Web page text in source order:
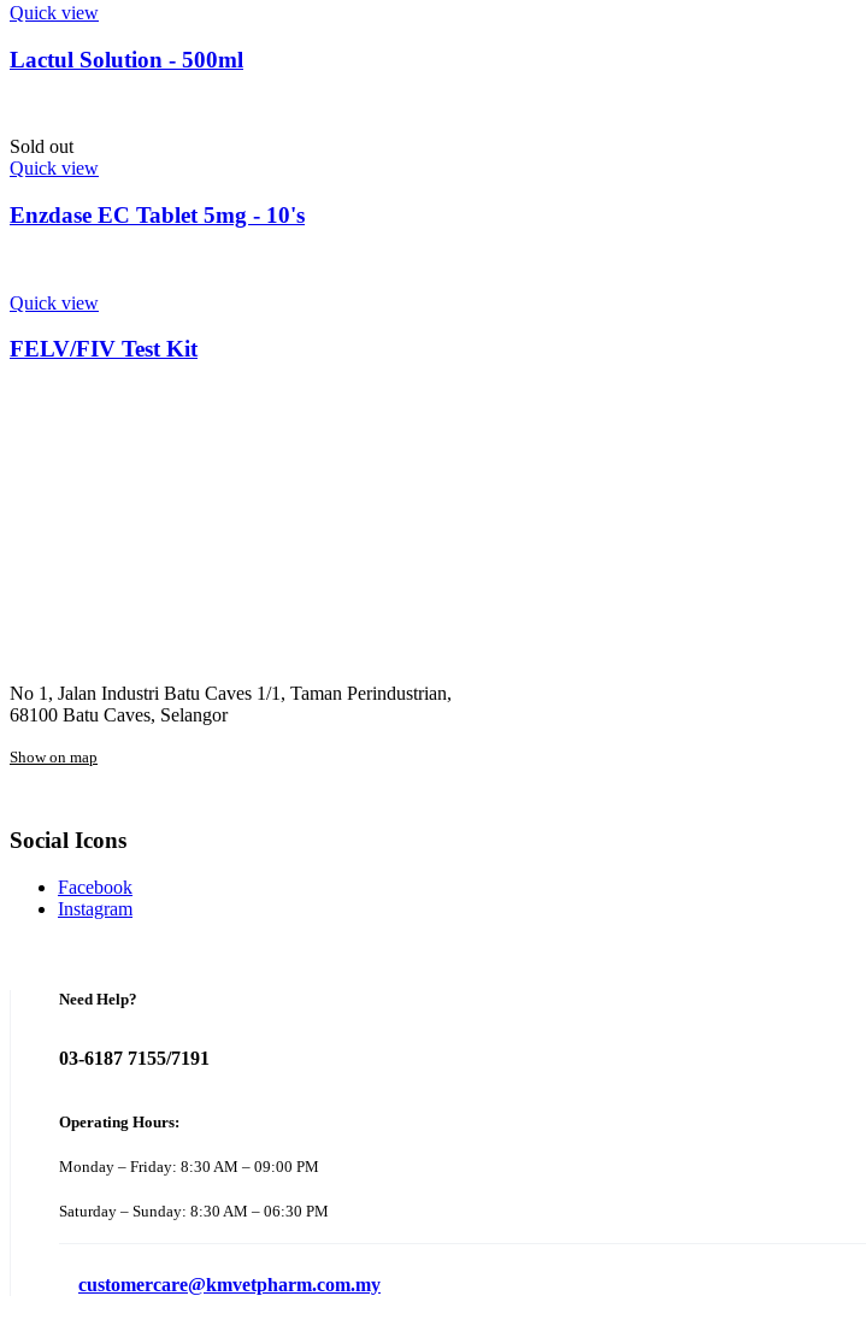
Quick view
Lactul Solution - 500ml
Sold out
Quick view
Enzdase EC Tablet 5mg - 10's
Quick view
FELV/FIV Test Kit
No 1, Jalan Industri Batu Caves 1/1, Taman Perindustrian,
68100 Batu Caves, Selangor
Show on map
Social Icons
Facebook
Instagram
Need Help?
03-6187 7155/7191
Operating Hours:
Monday – Friday: 8:30 AM – 09:00 PM
Saturday – Sunday: 8:30 AM – 06:30 PM
customercare@kmvetpharm.com.my